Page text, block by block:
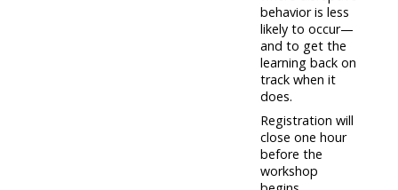
behavior is less
likely to occur—
and to get the
learning back on
track when it
does.
Registration will
close one hour
before the
workshop